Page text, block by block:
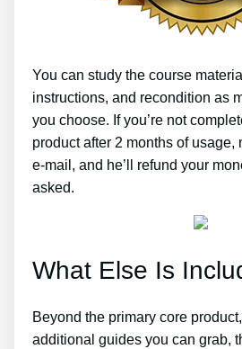
You can study the course
instructions, and recondition as
you choose. If you’re not
product after 2 months of usage,
e-mail, and he’ll refund your
asked.
What Else Is
Beyond the primary core
additional guides you can grab,